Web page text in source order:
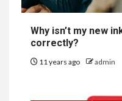
Why isn’t my new
correctly?
11 years ago admin